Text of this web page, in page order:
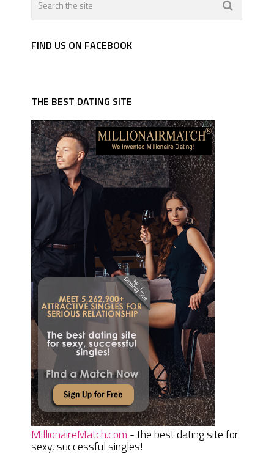
FIND US ON FACEBOOK
THE BEST DATING SITE
MillionaireMatch.com - the best dating site for
sexy, successful singles!